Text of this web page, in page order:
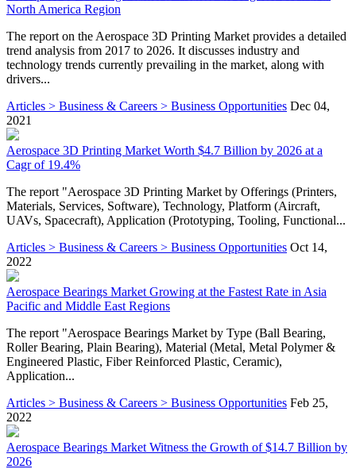
North America Region
The report on the Aerospace 3D Printing Market provides a detailed
trend analysis from 2017 to 2026. It discusses industry and
technology trends currently prevailing in the market, along with
drivers...
Articles > Business & Careers > Business Opportunities Dec 04,
2021
Aerospace 3D Printing Market Worth $4.7 Billion by 2026 at a
Cagr of 19.4%
The report "Aerospace 3D Printing Market by Offerings (Printers,
Materials, Services, Software), Technology, Platform (Aircraft,
UAVs, Spacecraft), Application (Prototyping, Tooling, Functional...
Articles > Business & Careers > Business Opportunities Oct 14,
2022
Aerospace Bearings Market Growing at the Fastest Rate in Asia
Pacific and Middle East Regions
The report "Aerospace Bearings Market by Type (Ball Bearing,
Roller Bearing, Plain Bearing), Material (Metal, Metal Polymer &
Engineered Plastic, Fiber Reinforced Plastic, Ceramic),
Application...
Articles > Business & Careers > Business Opportunities Feb 25,
2022
Aerospace Bearings Market Witness the Growth of $14.7 Billion by
2026